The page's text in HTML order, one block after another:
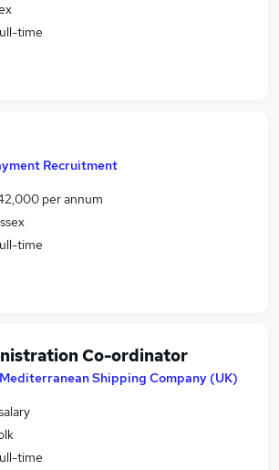
time
Recruitment
per annum
time
Co-ordinator
Shipping Company (UK)
time